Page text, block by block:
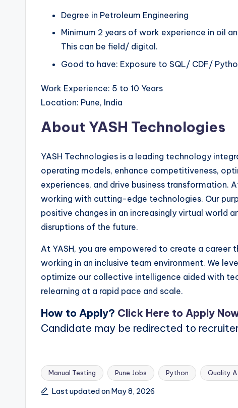
Degree in Petroleum Engineering
Minimum 2 years of work experience in oil
This can be field/ digital.
Good to have: Exposure to SQL/ CDF/
Work Experience: 5 to 10 Years
Location: Pune, India
About YASH Technologies
YASH Technologies is a leading technology
operating models, enhance competitiveness,
experiences, and drive business transformation.
working with cutting-edge technologies. Our
positive changes in an increasingly virtual world
disruptions of the future.
At YASH, you are empowered to create a
working in an inclusive team environment. We
optimize our collective intelligence aided with
relearning at a rapid pace and scale.
How to Apply? Click Here to Apply
Candidate may be redirected to
Tags:
Manual Testing Pune Jobs Python Quality
Last updated on May 8, 2026